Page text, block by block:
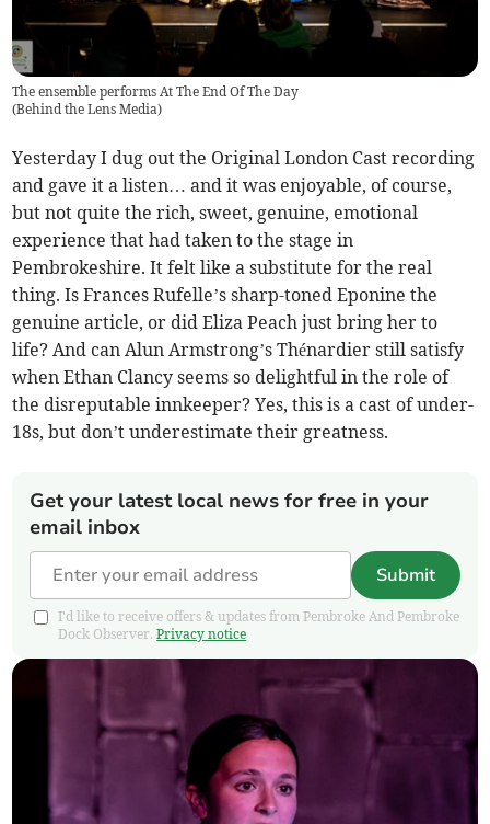
The ensemble performs At The End Of The Day
(Behind the Lens Media)
Yesterday I dug out the Original London Cast recording
and gave it a listen… and it was enjoyable, of course,
but not quite the rich, sweet, genuine, emotional
experience that had taken to the stage in
Pembrokeshire. It felt like a substitute for the real
thing. Is Frances Rufelle’s sharp-toned Eponine the
genuine article, or did Eliza Peach just bring her to
life? And can Alun Armstrong’s Thénardier still satisfy
when Ethan Clancy seems so delightful in the role of
the disreputable innkeeper? Yes, this is a cast of under-
18s, but don’t underestimate their greatness.
Get your latest local news for free in your
email inbox
Submit
I'd like to receive offers & updates from Pembroke And Pembroke
Dock Observer.Privacy notice